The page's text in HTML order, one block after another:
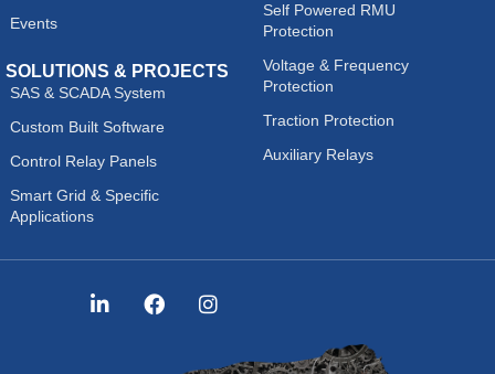
Events
SOLUTIONS & PROJECTS
SAS & SCADA System
Custom Built Software
Control Relay Panels
Smart Grid & Specific
Applications
Self Powered RMU
Protection
Voltage & Frequency
Protection
Traction Protection
Auxiliary Relays